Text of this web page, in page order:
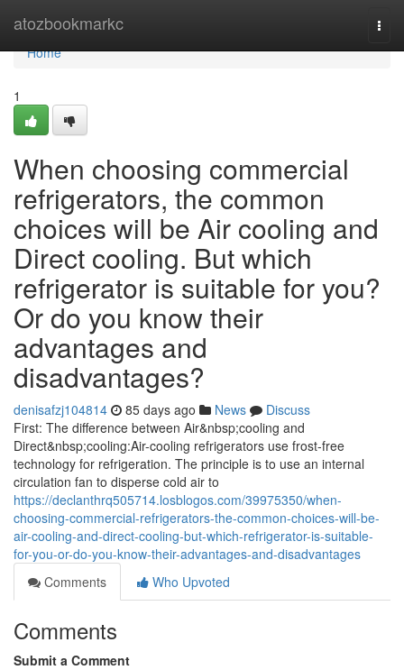
atozbookmarkc
Home
Home
1
When choosing commercial
refrigerators, the common
choices will be Air cooling and
Direct cooling. But which
refrigerator is suitable for you?
Or do you know their
advantages and
disadvantages?
denisafzj104814 85 days ago News
Discuss
First: The difference between Air&nbsp;cooling and
Direct&nbsp;cooling:Air-cooling refrigerators use frost-free
technology for refrigeration. The principle is to use an internal
circulation fan to disperse cold air to
https://declanthrq505714.losblogos.com/39975350/when-
choosing-commercial-refrigerators-the-common-choices-will-be-
air-cooling-and-direct-cooling-but-which-refrigerator-is-suitable-
for-you-or-do-you-know-their-advantages-and-disadvantages
Comments
Who Upvoted
Comments
Submit a Comment